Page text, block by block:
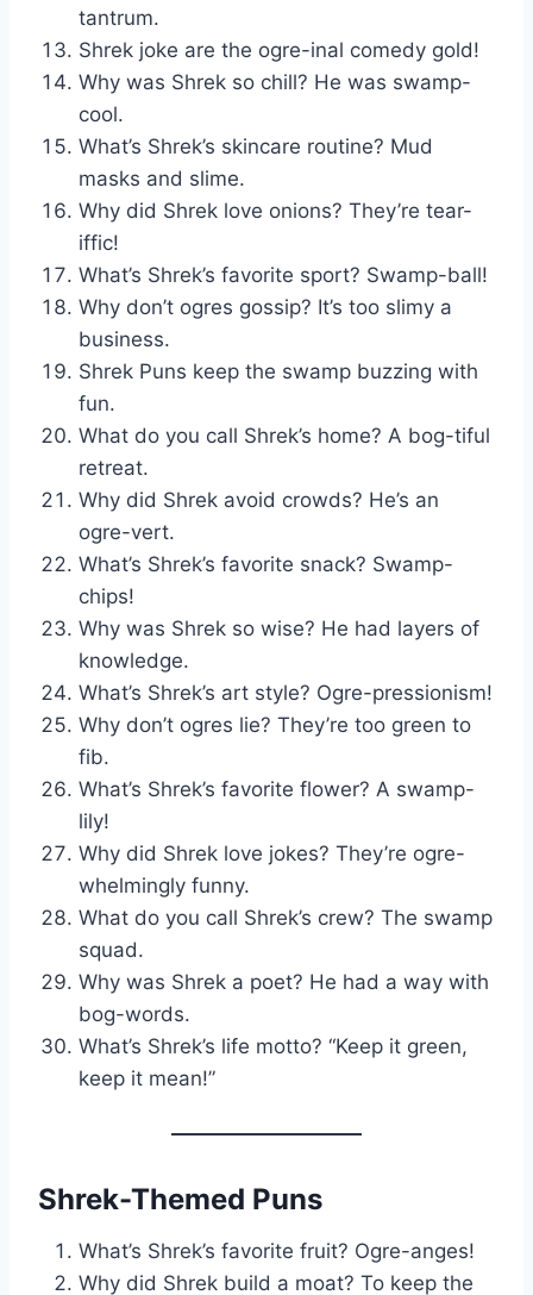
tantrum.
Shrek joke are the ogre-inal comedy gold!
Why was Shrek so chill? He was swamp-
cool.
What’s Shrek’s skincare routine? Mud
masks and slime.
Why did Shrek love onions? They’re tear-
iffic!
What’s Shrek’s favorite sport? Swamp-ball!
Why don’t ogres gossip? It’s too slimy a
business.
Shrek Puns keep the swamp buzzing with
fun.
What do you call Shrek’s home? A bog-tiful
retreat.
Why did Shrek avoid crowds? He’s an
ogre-vert.
What’s Shrek’s favorite snack? Swamp-
chips!
Why was Shrek so wise? He had layers of
knowledge.
What’s Shrek’s art style? Ogre-pressionism!
Why don’t ogres lie? They’re too green to
fib.
What’s Shrek’s favorite flower? A swamp-
lily!
Why did Shrek love jokes? They’re ogre-
whelmingly funny.
What do you call Shrek’s crew? The swamp
squad.
Why was Shrek a poet? He had a way with
bog-words.
What’s Shrek’s life motto? “Keep it green,
keep it mean!”
Shrek-Themed Puns
What’s Shrek’s favorite fruit? Ogre-anges!
Why did Shrek build a moat? To keep the